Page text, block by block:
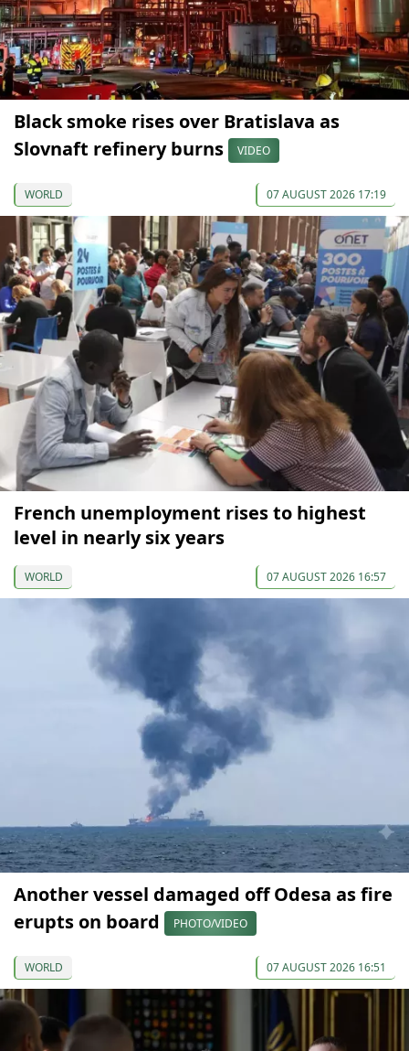
Black smoke rises over Bratislava as
Slovnaft refinery burns
VIDEO
WORLD 07 AUGUST 2026 17:19
French unemployment rises to highest
level in nearly six years
WORLD 07 AUGUST 2026 16:57
Another vessel damaged off Odesa as fire
erupts on board
PHOTO/VIDEO
WORLD 07 AUGUST 2026 16:51